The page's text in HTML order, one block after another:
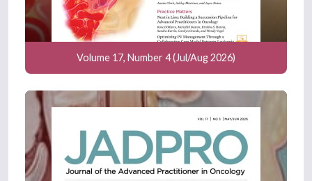
Volume 17, Number 4 (Jul/Aug 2026)